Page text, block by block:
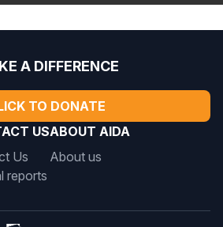
A DIFFERENCE
TO DONATE
US
Us
reports
ABOUT AIDA
About us